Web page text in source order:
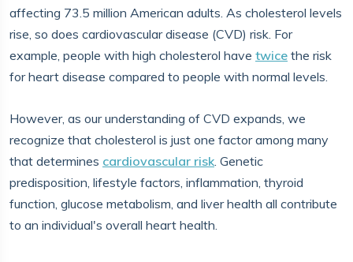
affecting 73.5 million American adults. As cholesterol levels
rise, so does cardiovascular disease (CVD) risk. For
example, people with high cholesterol have twice the risk
for heart disease compared to people with normal levels.
However, as our understanding of CVD expands, we
recognize that cholesterol is just one factor among many
that determines cardiovascular risk. Genetic
predisposition, lifestyle factors, inflammation, thyroid
function, glucose metabolism, and liver health all contribute
to an individual's overall heart health.